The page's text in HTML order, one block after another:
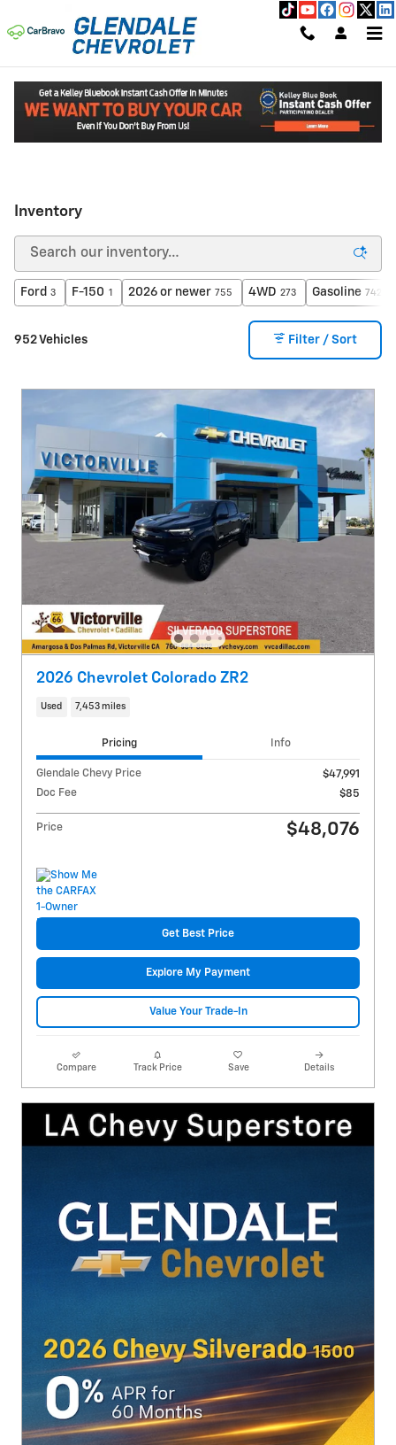
Inventory
Ford 3 F-150 1 2026 or newer 755 4WD 273 Gasoline 742
952 Vehicles Filter / Sort
2026 Chevrolet Colorado ZR2
Used 7,453 miles
Pricing Info
Glendale Chevy Price
$47,991
Doc Fee
$85
Price $48,076
Get Best Price
Explore My Payment
Value Your Trade-In
Compare Track Price Save Details